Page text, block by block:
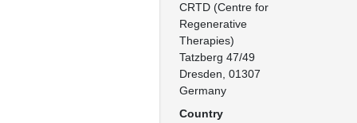
CRTD (Centre for
Regenerative
Therapies)
Tatzberg 47/49
Dresden, 01307
Germany
Country